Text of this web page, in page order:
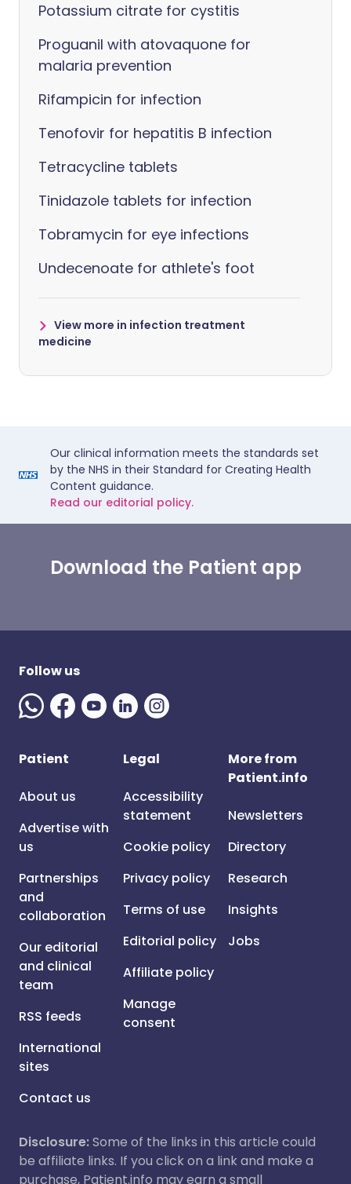
Potassium citrate for cystitis
Proguanil with atovaquone for
malaria prevention
Rifampicin for infection
Tenofovir for hepatitis B infection
Tetracycline tablets
Tinidazole tablets for infection
Tobramycin for eye infections
Undecenoate for athlete's foot
View more in infection treatment
medicine
Our clinical information meets the standards set
by the NHS in their Standard for Creating Health
Content guidance.
Read our editorial policy.
Download the Patient app
Follow us
Patient
About us
Advertise with
us
Partnerships
and
collaboration
Our editorial
and clinical
team
RSS feeds
International
sites
Contact us
Legal
Accessibility
statement
Cookie policy
Privacy policy
Terms of use
Editorial policy
Affiliate policy
Manage
consent
More from
Patient.info
Newsletters
Directory
Research
Insights
Jobs
Disclosure:Some of the links in this article could
be affiliate links. If you click on a link and make a
purchase, Patient.info may earn a small